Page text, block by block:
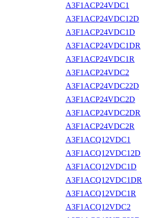
A3F1ACP24VDC1
A3F1ACP24VDC12D
A3F1ACP24VDC1D
A3F1ACP24VDC1DR
A3F1ACP24VDC1R
A3F1ACP24VDC2
A3F1ACP24VDC22D
A3F1ACP24VDC2D
A3F1ACP24VDC2DR
A3F1ACP24VDC2R
A3F1ACQ12VDC1
A3F1ACQ12VDC12D
A3F1ACQ12VDC1D
A3F1ACQ12VDC1DR
A3F1ACQ12VDC1R
A3F1ACQ12VDC2